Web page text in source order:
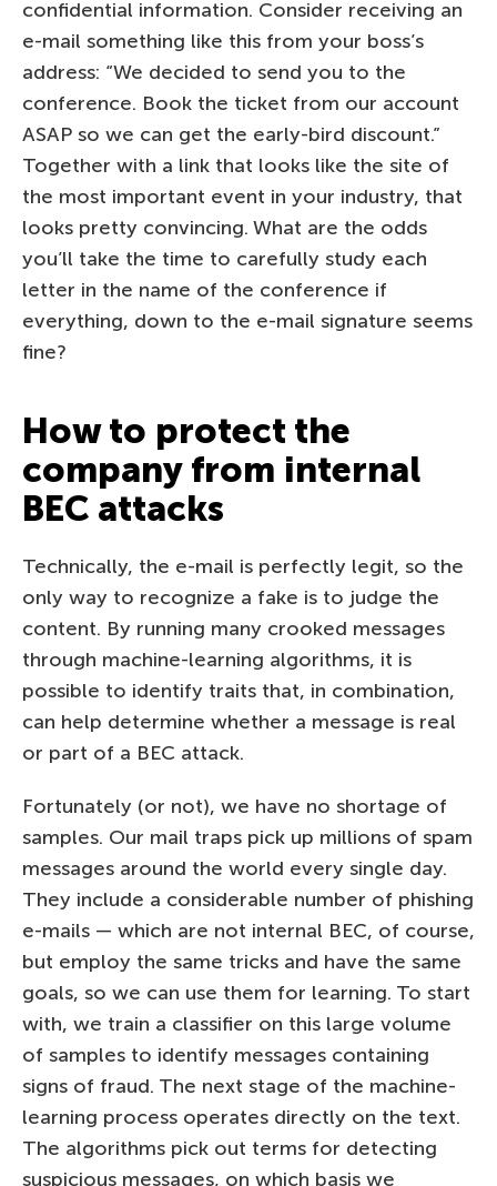
confidential information. Consider receiving an
e-mail something like this from your boss’s
address: “We decided to send you to the
conference. Book the ticket from our account
ASAP so we can get the early-bird discount.”
Together with a link that looks like the site of
the most important event in your industry, that
looks pretty convincing. What are the odds
you’ll take the time to carefully study each
letter in the name of the conference if
everything, down to the e-mail signature seems
fine?
How to protect the
company from internal
BEC attacks
Technically, the e-mail is perfectly legit, so the
only way to recognize a fake is to judge the
content. By running many crooked messages
through machine-learning algorithms, it is
possible to identify traits that, in combination,
can help determine whether a message is real
or part of a BEC attack.
Fortunately (or not), we have no shortage of
samples. Our mail traps pick up millions of spam
messages around the world every single day.
They include a considerable number of phishing
e-mails — which are not internal BEC, of course,
but employ the same tricks and have the same
goals, so we can use them for learning. To start
with, we train a classifier on this large volume
of samples to identify messages containing
signs of fraud. The next stage of the machine-
learning process operates directly on the text.
The algorithms pick out terms for detecting
suspicious messages, on which basis we